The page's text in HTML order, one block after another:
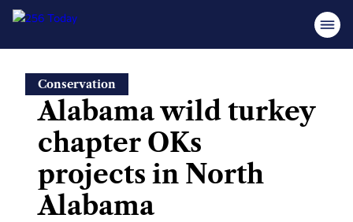
content
Conservation
Alabama wild turkey
chapter OKs
projects in North
Alabama